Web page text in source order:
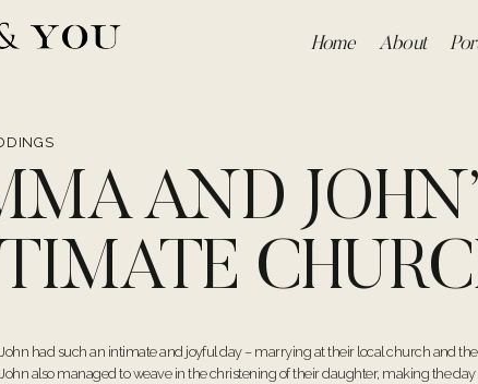
Home About
AND
had such an intimate and joyful day – marrying at their local church and
also managed to weave in the christening of their daughter, making the day